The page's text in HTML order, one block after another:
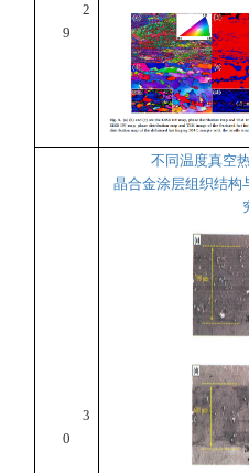
2
9
3
0
不同温度真空
晶合金涂层组织结构